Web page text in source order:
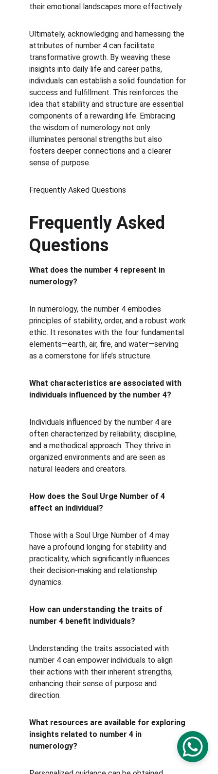
their emotional landscapes more effectively.
Ultimately, acknowledging and harnessing the
attributes of number 4 can facilitate
transformative growth. By weaving these
insights into daily life and career paths,
individuals can establish a solid foundation for
success and fulfillment. This reinforces the
idea that stability and structure are essential
components of a rewarding life. Embracing
the wisdom of numerology not only
illuminates personal strengths but also
fosters deeper connections and a clearer
sense of purpose.
Frequently Asked Questions
Frequently Asked
Questions
What does the number 4 represent in
numerology?
In numerology, the number 4 embodies
principles of stability, order, and a robust work
ethic. It resonates with the four fundamental
elements—earth, air, fire, and water—serving
as a cornerstone for life’s structure.
What characteristics are associated with
individuals influenced by the number 4?
Individuals influenced by the number 4 are
often characterized by reliability, discipline,
and a methodical approach. They thrive in
organized environments and are seen as
natural leaders and creators.
How does the Soul Urge Number of 4
affect an individual?
Those with a Soul Urge Number of 4 may
have a profound longing for stability and
practicality, which significantly influences
their decision-making and relationship
dynamics.
How can understanding the traits of
number 4 benefit individuals?
Understanding the traits associated with
number 4 can empower individuals to align
their actions with their inherent strengths,
enhancing their sense of purpose and
direction.
What resources are available for exploring
insights related to number 4 in
numerology?